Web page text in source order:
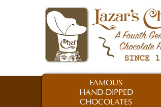
FAMOUS
HAND-DIPPED
CHOCOLATES